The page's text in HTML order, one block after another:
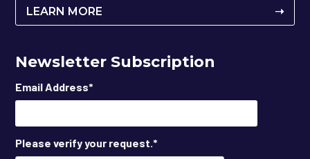
LEARN MORE ➝
Newsletter Subscription
Email Address*
Please verify your request.*